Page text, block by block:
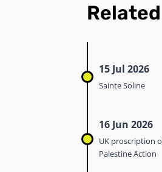
15 Jul 2026
Sainte Soline
16 Jun 2026
UK proscription
Palestine Action